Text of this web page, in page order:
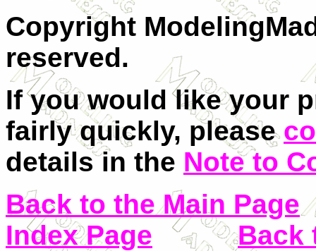
Copyright
reserved.
If you would like your
fairly quickly, please
details in the Note to
Back to the Main Page
Index Page
Back